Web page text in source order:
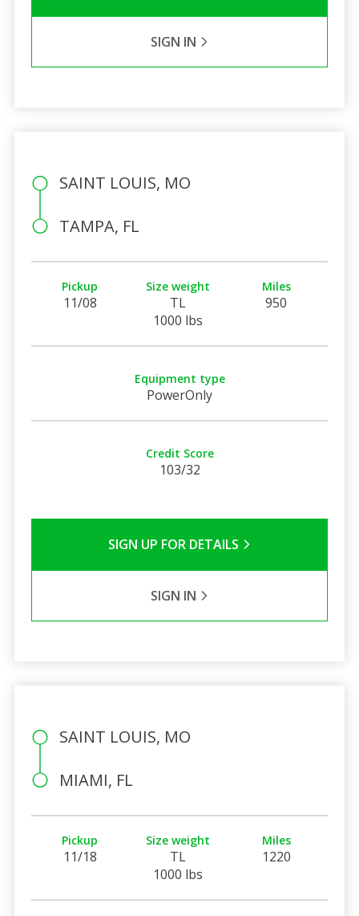
SIGN IN
SAINT LOUIS, MO
TAMPA, FL
Pickup
11/08
Size weight
TL
1000 lbs
Miles
950
Equipment type
PowerOnly
Credit Score
103/32
SIGN UP FOR DETAILS
SIGN IN
SAINT LOUIS, MO
MIAMI, FL
Pickup
11/18
Size weight
TL
1000 lbs
Miles
1220